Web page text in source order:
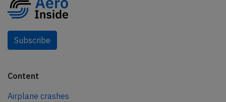
Subscribe
Content
Airplane crashes